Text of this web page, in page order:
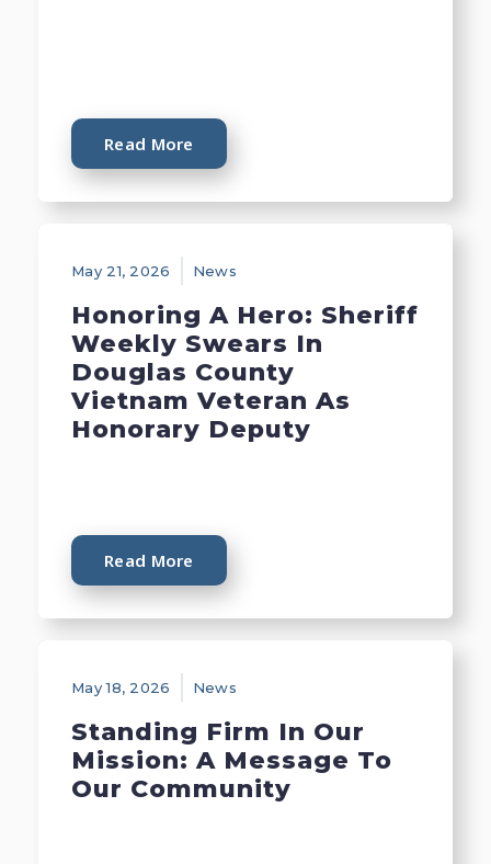
Read More
May 21, 2026 News
Honoring A Hero: Sheriff
Weekly Swears In
Douglas County
Vietnam Veteran As
Honorary Deputy
Read More
May 18, 2026 News
Standing Firm In Our
Mission: A Message To
Our Community